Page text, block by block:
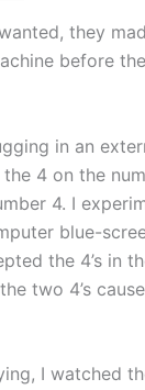
they
before
in an
4 on the
4. I
blue-
the 4’s in
two 4’s
I watched